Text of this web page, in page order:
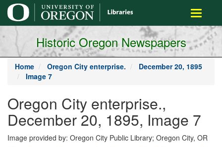
main
content
Toggle
Historic Oregon Newspapers
Home Oregon City enterprise.
December 20, 1895
Image 7
Oregon City enterprise.,
December 20, 1895, Image 7
Image provided by: Oregon City Public Library; Oregon City, OR